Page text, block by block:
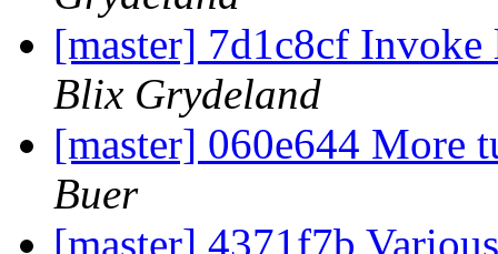
[master] 7d1c8cf
Blix Grydeland
[master] 060e644 More
Buer
[master] 4371f7b